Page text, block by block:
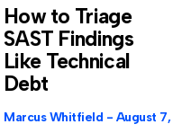
How to Triage
SAST Findings
Like Technical
Debt
Marcus Whitfield
August 7,